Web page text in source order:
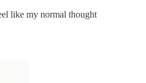
like my normal thought